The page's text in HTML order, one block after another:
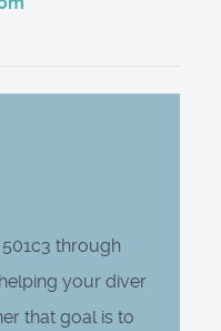
through
your diver
that goal is to